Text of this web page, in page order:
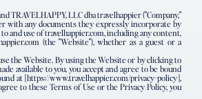
TRAVELHAPPY, LLC dba travelhappier ("Company,"
with any documents they expressly incorporate by
and use of travelhappier.com, including any content,
(the "Website"), whether as a guest or a
the Website. By using the Website or by clicking to
available to you, you accept and agree to be bound
at [https://www.travelhappier.com/privacy-policy],
to these Terms of Use or the Privacy Policy, you